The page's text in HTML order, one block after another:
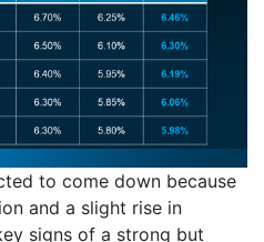
to come down because
and a slight rise in
signs of a strong but